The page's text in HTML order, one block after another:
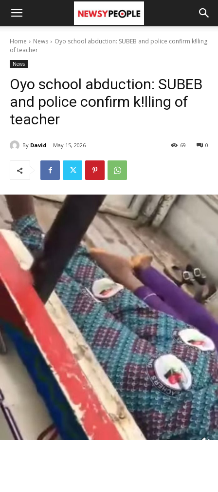
Home News
Oyo school abduction: SUBEB and police confirm k!lling
of teacher
News
Oyo school abduction: SUBEB
and police confirm k!lling of
teacher
By David May 15, 2026 0
69